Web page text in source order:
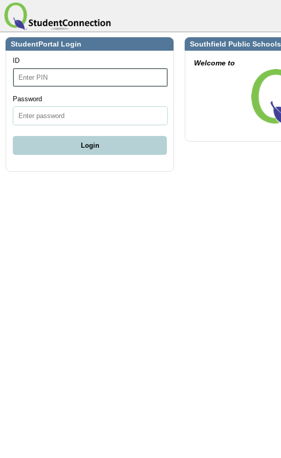
StudentPortal Login
ID
Password
Southfield Public Schools
Welcome to